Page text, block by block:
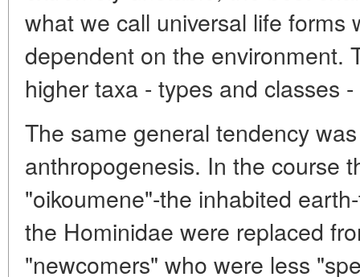
what we call universal life forms
dependent on the environment.
higher taxa - types and classes
The same general tendency
anthropogenesis. In the course
"oikoumene"-the inhabited
the Hominidae were replaced
"newcomers" who were less